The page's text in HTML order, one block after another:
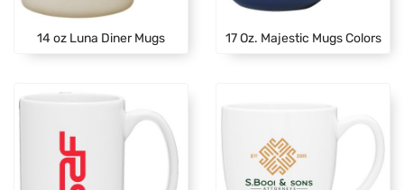
14 oz Luna Diner Mugs 17 Oz. Majestic Mugs Colors